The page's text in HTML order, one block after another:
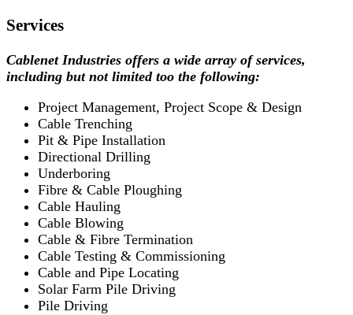
Services
Cablenet Industries offers a wide array of services,
including but not limited too the following:
Project Management, Project Scope & Design
Cable Trenching
Pit & Pipe Installation
Directional Drilling
Underboring
Fibre & Cable Ploughing
Cable Hauling
Cable Blowing
Cable & Fibre Termination
Cable Testing & Commissioning
Cable and Pipe Locating
Solar Farm Pile Driving
Pile Driving